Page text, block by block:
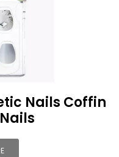
Nails Coffin